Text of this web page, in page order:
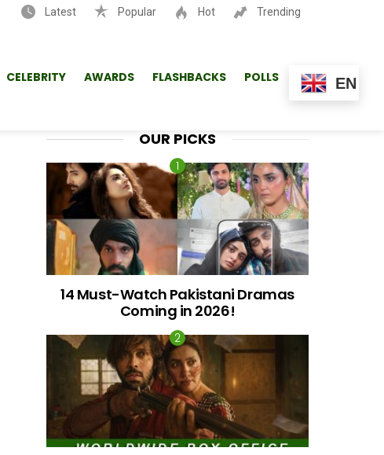
Latest Popular Hot Trending
CELEBRITY AWARDS FLASHBACKS POLLS EN
OUR PICKS
14 Must-Watch Pakistani Dramas
Coming in 2026!